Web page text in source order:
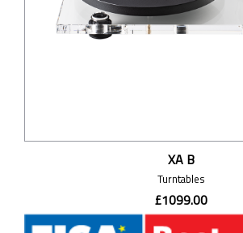
XA B
Turntables
£1099.00